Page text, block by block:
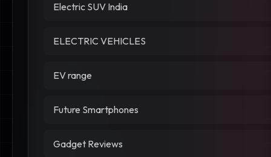
Electric SUV India
ELECTRIC VEHICLES
EV range
Future Smartphones
Gadget Reviews